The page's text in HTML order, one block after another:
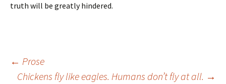
truth will be greatly hindered.
Post
← Prose
Chickens fly like eagles. Humans don’t fly at all. →